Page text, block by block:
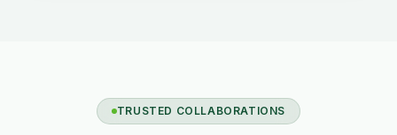
TRUSTED COLLABORATIONS